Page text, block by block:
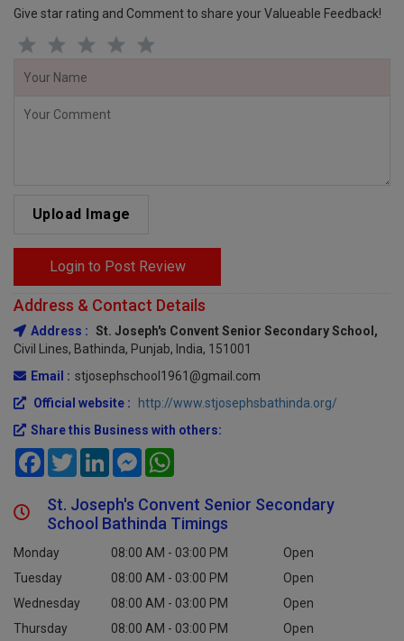
Give star rating and Comment to share your Valueable Feedback!
Upload Image
Login to Post Review
Address & Contact Details
Address : St. Joseph's Convent Senior Secondary School,
Civil Lines, Bathinda, Punjab, India, 151001
Email : stjosephschool1961@gmail.com
Official website :
http://www.stjosephsbathinda.org/
Share this Business with others:
FacebookTwitterLinkedInMessenger
St. Joseph's Convent Senior Secondary
School Bathinda Timings
Monday 08:00 AM - 03:00 PM
Open
Tuesday
08:00 AM - 03:00 PM
Open
Wednesday
08:00 AM - 03:00 PM
Open
Thursday
08:00 AM - 03:00 PM
Open